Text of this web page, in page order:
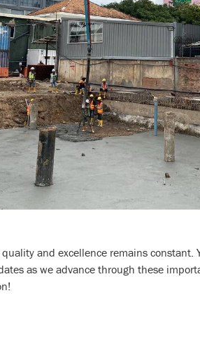
and excellence remains
as we advance through these